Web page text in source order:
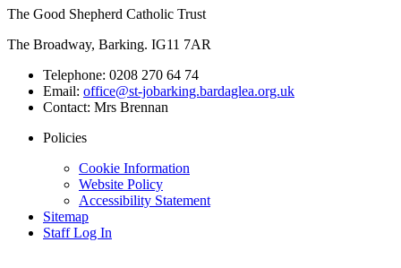
The Good Shepherd Catholic Trust
The Broadway, Barking. IG11 7AR
Telephone: 0208 270 64 74
Email: office@st-jobarking.bardaglea.org.uk
Contact: Mrs Brennan
Policies
Cookie Information
Website Policy
Accessibility Statement
Sitemap
Staff Log In